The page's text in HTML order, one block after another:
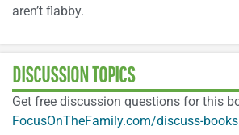
aren’t flabby.
DISCUSSION TOPICS
Get free discussion questions for this
FocusOnTheFamily.com/discuss-books